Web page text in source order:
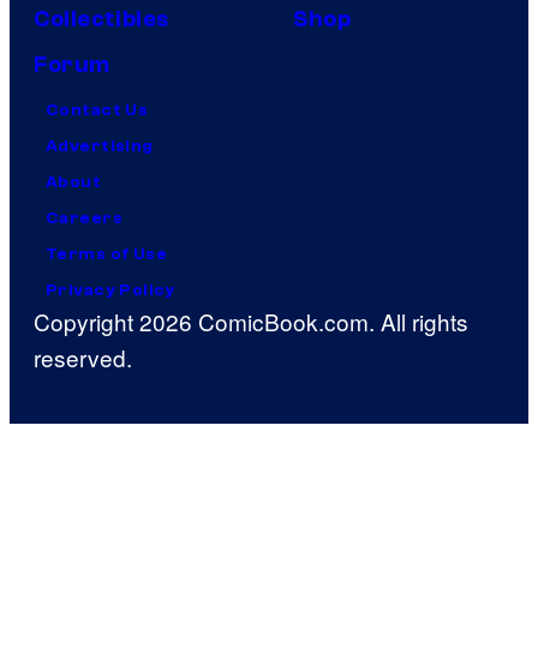
Collectibles
Shop
Forum
Contact Us
Advertising
About
Careers
Terms of Use
Privacy Policy
Copyright 2026 ComicBook.com. All rights
reserved.